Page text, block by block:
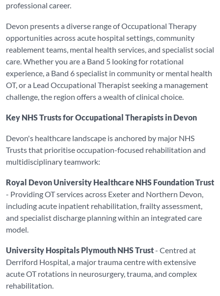
professional career.
Devon presents a diverse range of Occupational Therapy
opportunities across acute hospital settings, community
reablement teams, mental health services, and specialist social
care. Whether you are a Band 5 looking for rotational
experience, a Band 6 specialist in community or mental health
OT, or a Lead Occupational Therapist seeking a management
challenge, the region offers a wealth of clinical choice.
Key NHS Trusts for Occupational Therapists in Devon
Devon's healthcare landscape is anchored by major NHS
Trusts that prioritise occupation-focused rehabilitation and
multidisciplinary teamwork:
Royal Devon University Healthcare NHS Foundation Trust
- Providing OT services across Exeter and Northern Devon,
including acute inpatient rehabilitation, frailty assessment,
and specialist discharge planning within an integrated care
model.
University Hospitals Plymouth NHS Trust- Centred at
Derriford Hospital, a major trauma centre with extensive
acute OT rotations in neurosurgery, trauma, and complex
rehabilitation.